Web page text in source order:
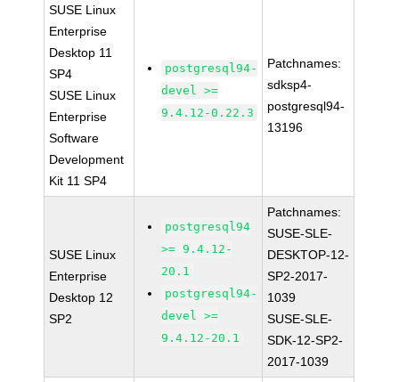
SUSE Linux
Enterprise
Desktop 11
SP4
SUSE Linux
Enterprise
Software
Development
Kit 11 SP4
postgresql94-
devel >=
9.4.12-0.22.3
Patchnames:
sdksp4-
postgresql94-
13196
SUSE Linux
Enterprise
Desktop 12
SP2
postgresql94
>= 9.4.12-
20.1
postgresql94-
devel >=
9.4.12-20.1
Patchnames:
SUSE-SLE-
DESKTOP-12-
SP2-2017-
1039
SUSE-SLE-
SDK-12-SP2-
2017-1039